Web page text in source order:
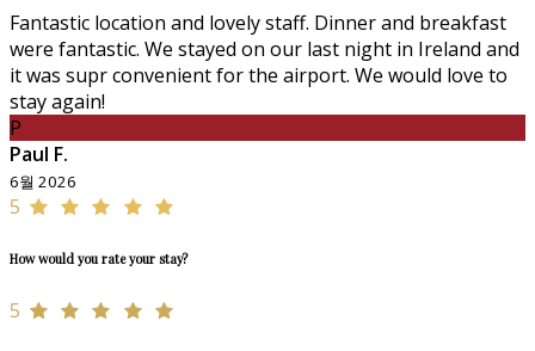
Fantastic location and lovely staff. Dinner and breakfast
were fantastic. We stayed on our last night in Ireland and
it was supr convenient for the airport. We would love to
stay again!
P
Paul F.
6월 2026
5
How would you rate your stay?
5